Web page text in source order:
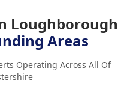
Loughborough
Areas
Operating Across All Of